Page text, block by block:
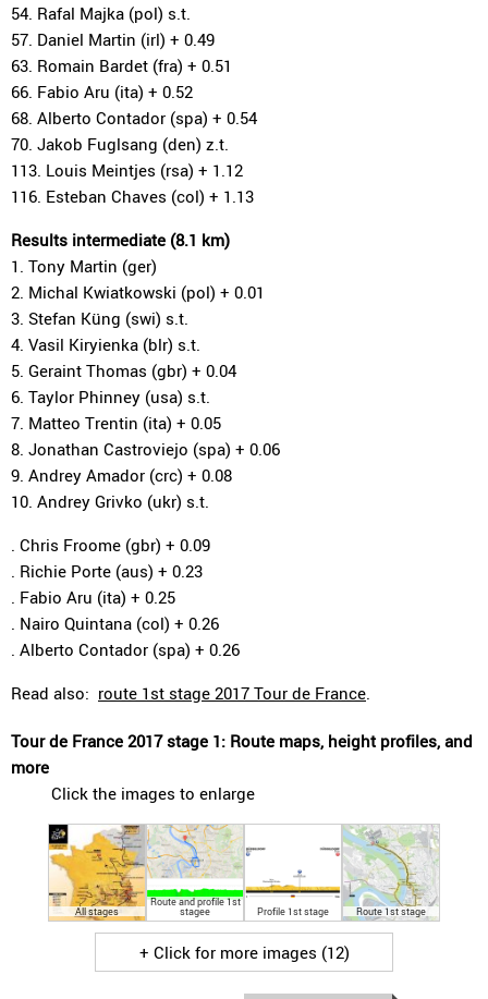
54. Rafal Majka (pol) s.t.
57. Daniel Martin (irl) + 0.49
63. Romain Bardet (fra) + 0.51
66. Fabio Aru (ita) + 0.52
68. Alberto Contador (spa) + 0.54
70. Jakob Fuglsang (den) z.t.
113. Louis Meintjes (rsa) + 1.12
116. Esteban Chaves (col) + 1.13
Results intermediate (8.1 km)
1. Tony Martin (ger)
2. Michal Kwiatkowski (pol) + 0.01
3. Stefan Küng (swi) s.t.
4. Vasil Kiryienka (blr) s.t.
5. Geraint Thomas (gbr) + 0.04
6. Taylor Phinney (usa) s.t.
7. Matteo Trentin (ita) + 0.05
8. Jonathan Castroviejo (spa) + 0.06
9. Andrey Amador (crc) + 0.08
10. Andrey Grivko (ukr) s.t.
. Chris Froome (gbr) + 0.09
. Richie Porte (aus) + 0.23
. Fabio Aru (ita) + 0.25
. Nairo Quintana (col) + 0.26
. Alberto Contador (spa) + 0.26
Read also: route 1st stage 2017 Tour de France.
Tour de France 2017 stage 1: Route maps, height profiles, and
more
Click the images to enlarge
All stages
Route and profile 1st
stagee Profile 1st stage Route 1st stage
+ Click for more images (12)